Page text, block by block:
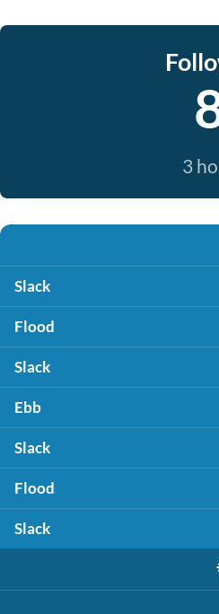
3
Slack
Flood
Slack
Ebb
Slack
Flood
Slack